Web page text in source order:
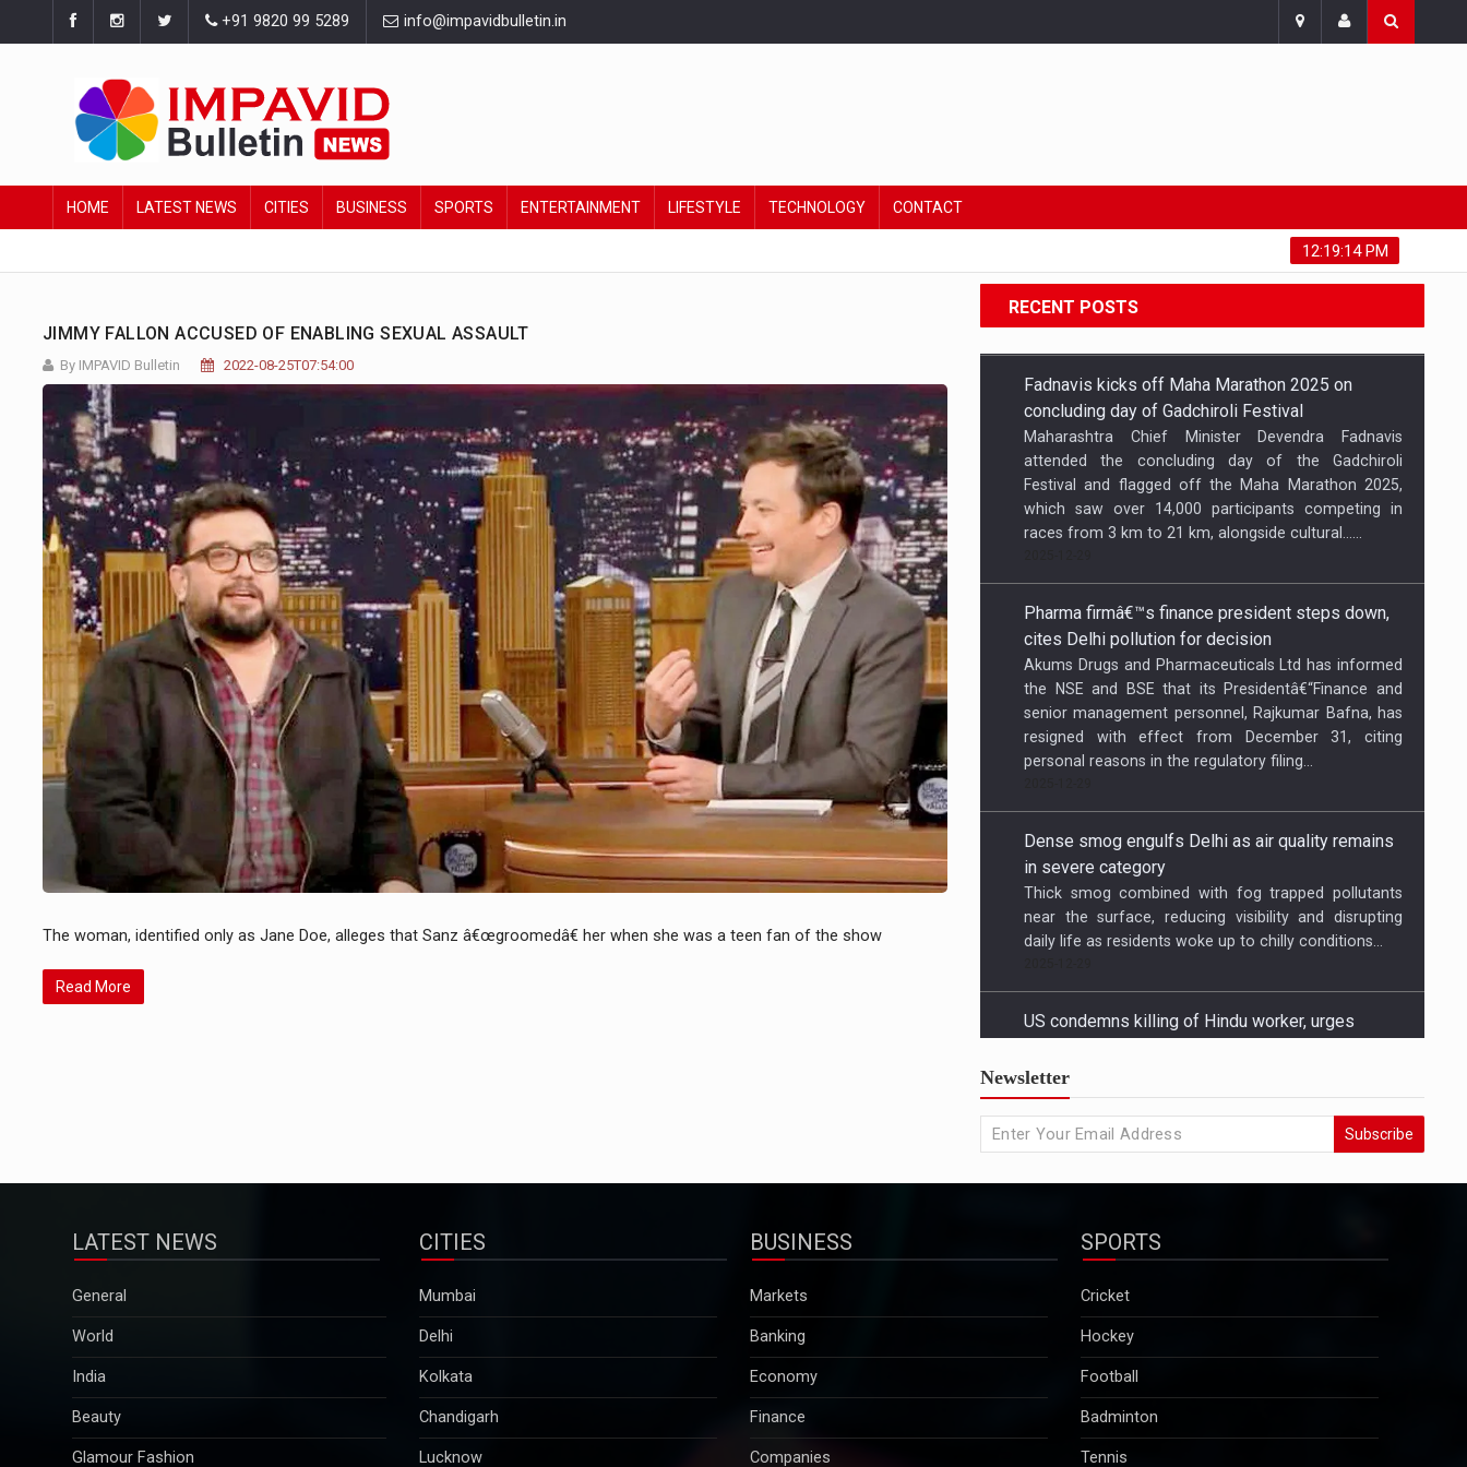
+91 9820 99 5289 info@impavidbulletin.in
HOME LATEST NEWS CITIES BUSINESS SPORTS ENTERTAINMENT LIFESTYLE TECHNOLOGY CONTACT
12:19:14 PM
JIMMY FALLON ACCUSED OF ENABLING SEXUAL ASSAULT
By IMPAVID Bulletin 2022-08-25T07:54:00
The woman, identified only as Jane Doe, alleges that Sanz â€œgroomedâ€ her when she was a teen fan of the show
Read More
RECENT POSTS
Fadnavis kicks off Maha Marathon 2025 on
concluding day of Gadchiroli Festival
Maharashtra Chief Minister Devendra Fadnavis
attended the concluding day of the Gadchiroli
Festival and flagged off the Maha Marathon 2025,
which saw over 14,000 participants competing in
races from 3 km to 21 km, alongside cultural…...
Pharma firmâ€™s finance president steps down,
cites Delhi pollution for decision
Akums Drugs and Pharmaceuticals Ltd has informed
the NSE and BSE that its Presidentâ€“Finance and
senior management personnel, Rajkumar Bafna, has
resigned with effect from December 31, citing
personal reasons in the regulatory filing...
Dense smog engulfs Delhi as air quality remains
in severe category
Thick smog combined with fog trapped pollutants
near the surface, reducing visibility and disrupting
daily life as residents woke up to chilly conditions...
US condemns killing of Hindu worker, urges
Bangladesh to protect minorities
State Departmentâ€™s response came amid growing
concern in Washington and among advocacy groups
over the killing of Dipu Chandra Das, a Hindu garment
worker in Bangladesh, and reports of a broader
Kuldeep Sengar bail row: Supreme Court to take
Sengar was convicted in December 2019 in the
Unnao rape case and sentenced to life imprisonment
along with a fine of Rs 25 lakh. Though granted bail
in this case, he will continue to remain in jail as he is
serving a 10-year sentence…...
2025-12-29
Newsletter
General
World
India
Beauty
Glamour Fashion
Pregnancy & Parenting
Mumbai
Delhi
Kolkata
Chandigarh
Lucknow
Pune
Markets
Banking
Economy
Finance
Companies
Tax
Cricket
Hockey
Football
Badminton
Tennis
Motorsport